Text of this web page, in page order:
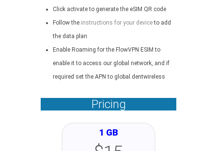
Click activate to generate the eSIM QR code
Follow the instructions for your deviceto add
the data plan
Enable Roaming for the FlowVPN ESIM to
enable it to access our global network, and if
required set the APN to global.dentwireless
Pricing
1 GB